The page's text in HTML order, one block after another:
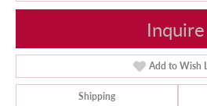
Inquire
Add to Wish
Shipping